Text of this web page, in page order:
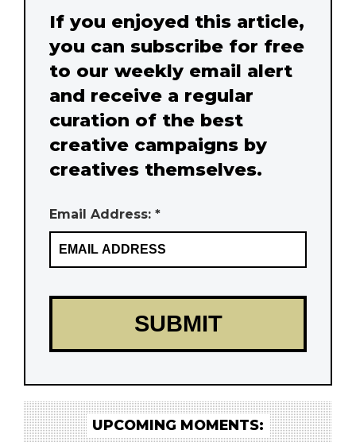
If you enjoyed this article,
you can subscribe for free
to our weekly email alert
and receive a regular
curation of the best
creative campaigns by
creatives themselves.
Email Address: *
UPCOMING MOMENTS: